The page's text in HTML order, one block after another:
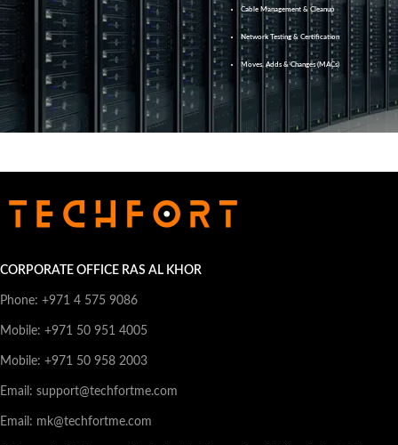
Cable Management & Cleanup
Network Testing & Certification
Moves, Adds & Changes (MACs)
CORPORATE OFFICE RAS AL KHOR
Phone: +971 4 575 9086
Mobile: +971 50 951 4005
Mobile: +971 50 958 2003
Email: support@techfortme.com
Email: mk@techfortme.com